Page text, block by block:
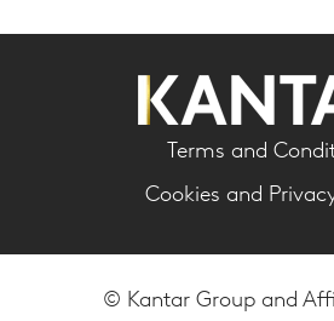
Terms and
Cookies and
© Kantar Group and